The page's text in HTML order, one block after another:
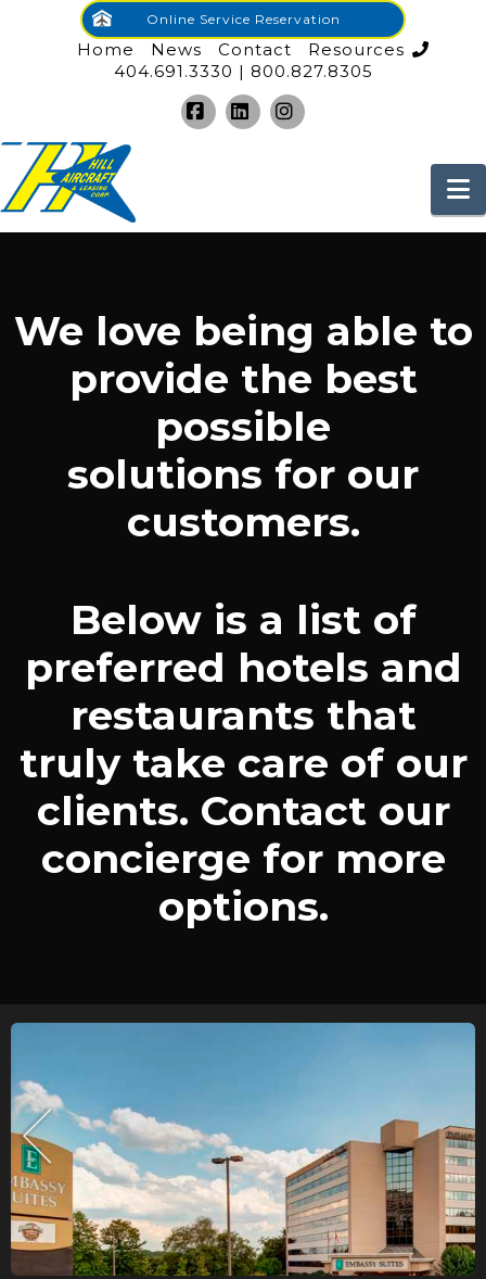
Home News Contact Resources
Online Service Reservation
404.691.3330 | 800.827.8305
We love being able to
provide the best
possible
solutions for our
customers.
Below is a list of
preferred hotels and
restaurants that
truly take care of our
clients. Contact our
concierge for more
options.